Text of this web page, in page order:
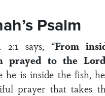
Psalm
2:1 says, “From
prayed to the
he is inside the fish,
prayer that takes